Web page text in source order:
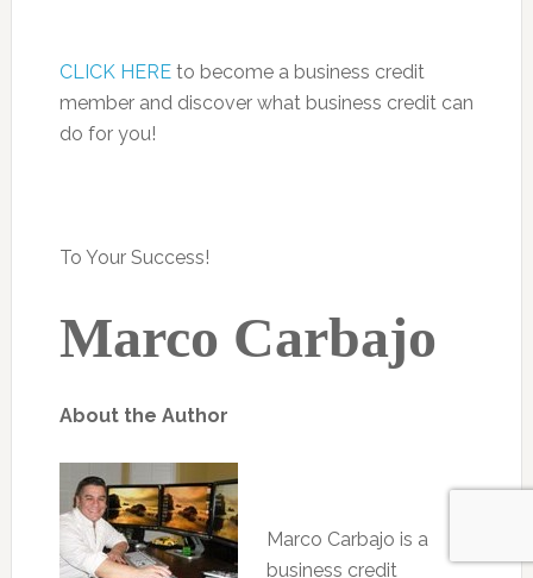
CLICK HERE to become a business credit
member and discover what business credit can
do for you!
To Your Success!
Marco Carbajo
About the Author
Marco Carbajo is a
business credit